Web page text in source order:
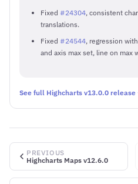
Fixed #24304, consistent
translations.
Fixed #24544, regression
and axis max set, line on max
See full Highcharts v13.0.0
PREVIOUS
Highcharts Maps v12.6.0